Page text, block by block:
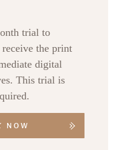
trial to
the print
digital
This trial is
NOW